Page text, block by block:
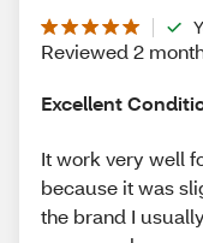
Reviewed 2
Excellent
It work very well
because it was
the brand I